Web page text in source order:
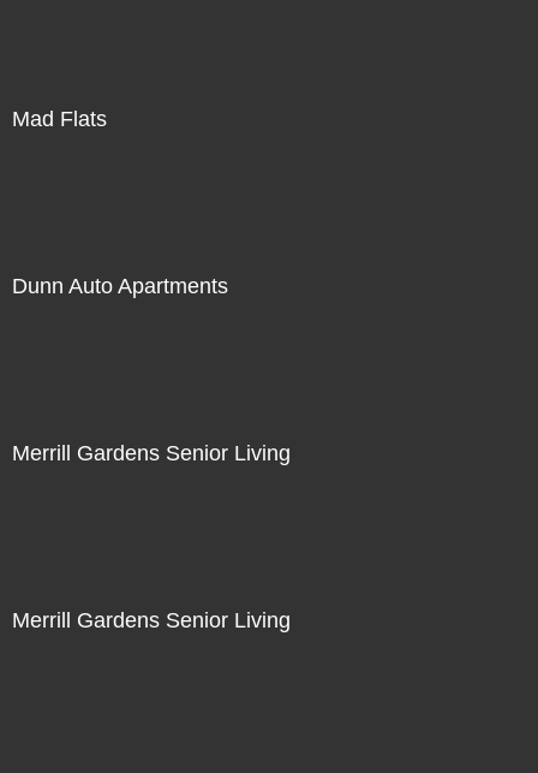
Mad Flats
Dunn Auto Apartments
Merrill Gardens Senior Living
Merrill Gardens Senior Living